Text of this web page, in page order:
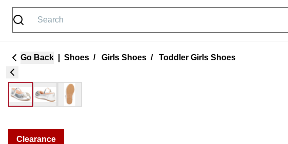
Go Back Shoes / Girls Shoes / Toddler Girls Shoes
Clearance